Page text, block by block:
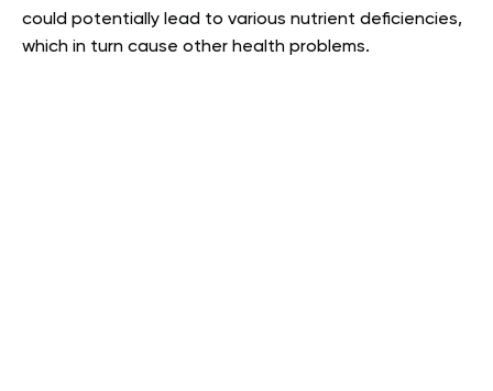
could potentially lead to various nutrient deficiencies,
which in turn cause other health problems.